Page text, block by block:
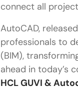
connect all
AutoCAD,
professionals to
(BIM),
ahead in today’s
HCL GUVI &